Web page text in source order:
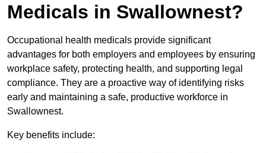
Medicals in Swallownest?
Occupational health medicals provide significant
advantages for both employers and employees by ensuring
workplace safety, protecting health, and supporting legal
compliance. They are a proactive way of identifying risks
early and maintaining a safe, productive workforce in
Swallownest.
Key benefits include: